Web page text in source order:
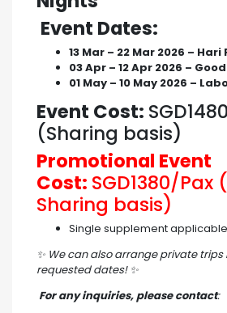
Event Dates:
13 Mar – 22 Mar 2026 –
03 Apr – 12 Apr 2026 –
01 May – 10 May 2026 –
Event Cost:
(Sharing basis)
Promotional Event
Cost: SGD1380/Pax
Sharing basis)
Single supplement applicable
✨ We can also arrange private trips
requested dates! ✨
For any inquiries, please contact: